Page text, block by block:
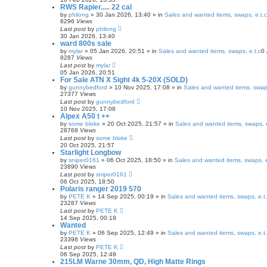
RWS Rapier..... 22 cal
by philong » 30 Jan 2026, 13:40 » in Sales and wanted items, swaps, e.t.c
8296 Views
Last post by philong
30 Jan 2026, 13:40
ward 800s sale
by mylar» 05 Jan 2026, 20:51 » in Sales and wanted items, swaps, e.t.c0
8287 Views
Last post by mylar
05 Jan 2026, 20:51
For Sale ATN X Sight 4k 5-20X (SOLD)
by gunnybedford » 10 Nov 2025, 17:08 » in Sales and wanted items,
27377 Views
Last post by gunnybedford
10 Nov 2025, 17:08
Alpex A50 t ++
by some bloke » 20 Oct 2025, 21:57 » in Sales and wanted items, swaps,
28768 Views
Last post by some bloke
20 Oct 2025, 21:57
Starlight Longbow
by sniper0161 » 06 Oct 2025, 18:50 » in Sales and wanted items, swaps,
23890 Views
Last post by sniper0161
06 Oct 2025, 18:50
Polaris ranger 2019 570
by PETE K » 14 Sep 2025, 00:19 » in Sales and wanted items, swaps,
23287 Views
Last post by PETE K
14 Sep 2025, 00:19
Wanted
by PETE K » 06 Sep 2025, 12:49 » in Sales and wanted items, swaps,
23398 Views
Last post by PETE K
06 Sep 2025, 12:49
215LM Warne 30mm, QD, High Matte Rings